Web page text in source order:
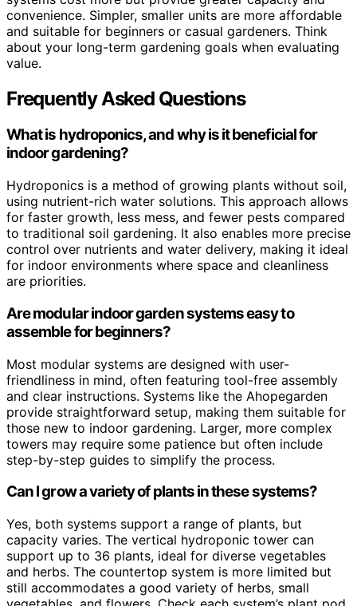
convenience. Simpler, smaller units are more affordable
and suitable for beginners or casual gardeners. Think
about your long-term gardening goals when evaluating
value.
Frequently Asked Questions
What is hydroponics, and why is it beneficial for
indoor gardening?
Hydroponics is a method of growing plants without soil,
using nutrient-rich water solutions. This approach allows
for faster growth, less mess, and fewer pests compared
to traditional soil gardening. It also enables more precise
control over nutrients and water delivery, making it ideal
for indoor environments where space and cleanliness
are priorities.
Are modular indoor garden systems easy to
assemble for beginners?
Most modular systems are designed with user-
friendliness in mind, often featuring tool-free assembly
and clear instructions. Systems like the Ahopegarden
provide straightforward setup, making them suitable for
those new to indoor gardening. Larger, more complex
towers may require some patience but often include
step-by-step guides to simplify the process.
Can I grow a variety of plants in these systems?
Yes, both systems support a range of plants, but
capacity varies. The vertical hydroponic tower can
support up to 36 plants, ideal for diverse vegetables
and herbs. The countertop system is more limited but
still accommodates a good variety of herbs, small